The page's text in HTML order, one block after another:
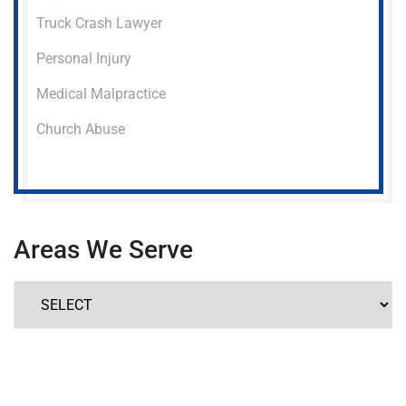
Truck Crash Lawyer
Personal Injury
Medical Malpractice
Church Abuse
Areas We Serve